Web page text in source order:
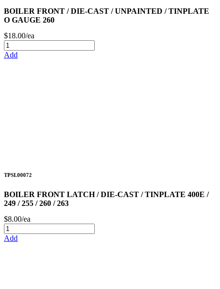
BOILER FRONT / DIE-CAST / UNPAINTED / TINPLATE
O GAUGE 260
$18.00/ea
Add
TPSL00072
BOILER FRONT LATCH / DIE-CAST / TINPLATE 400E /
249 / 255 / 260 / 263
$8.00/ea
Add